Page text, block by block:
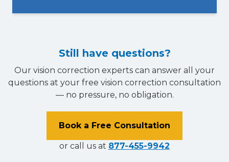
Still have questions?
Our vision correction experts can answer all your
questions at your free vision correction consultation
— no pressure, no obligation.
Book a Free Consultation
or call us at 877-455-9942